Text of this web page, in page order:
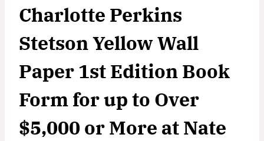
Charlotte Perkins
Stetson Yellow Wall
Paper 1st Edition Book
Form for up to Over
$5,000 or More at Nate